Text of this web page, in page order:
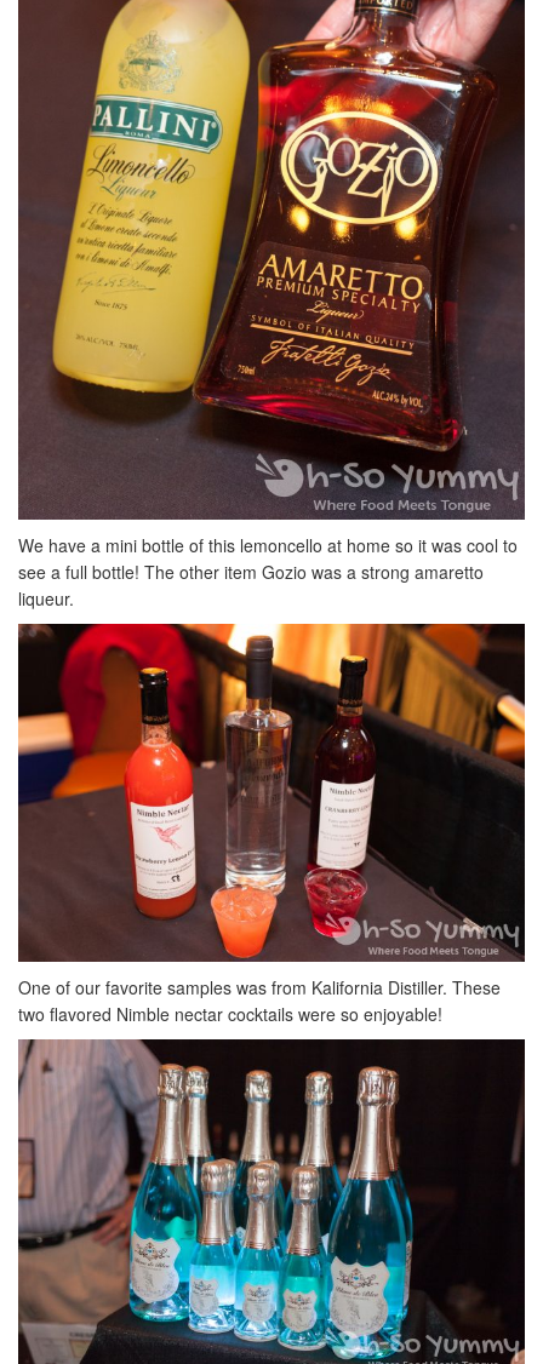
We have a mini bottle of this lemoncello at home so it was cool to
see a full bottle! The other item Gozio was a strong amaretto
liqueur.
One of our favorite samples was from Kalifornia Distiller. These
two flavored Nimble nectar cocktails were so enjoyable!